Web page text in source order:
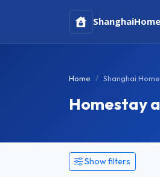
Shanghai
Home Shanghai
Homestay
Show filters